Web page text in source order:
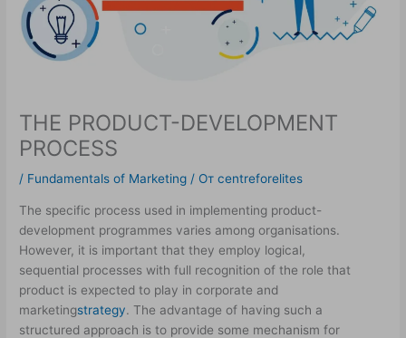
THE PRODUCT-DEVELOPMENT
PROCESS
/ Fundamentals of Marketing / Отcentreforelites
The specific process used in implementing product-
development programmes varies among organisations.
However, it is important that they employ logical,
sequential processes with full recognition of the role that
product is expected to play in corporate and
marketingstrategy. The advantage of having such a
structured approach is to provide some mechanism for